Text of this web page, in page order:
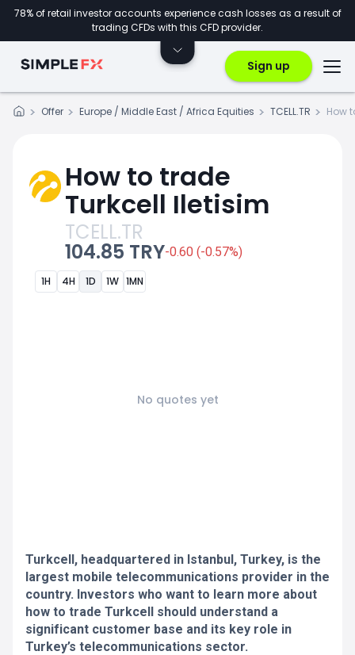
78% of retail investor accounts experience cash losses as a result of
trading CFDs with this CFD provider.
Sign up
Offer Europe / Middle East / Africa Equities TCELL.TR How
How to trade
Turkcell Iletisim
TCELL.TR
104.85 TRY-0.60 (-0.57%)
1H 4H 1D 1W 1MN
No quotes yet
Turkcell, headquartered in Istanbul, Turkey, is the
largest mobile telecommunications provider in the
country. Investors who want to learn more about
how to trade Turkcell should understand a
significant customer base and its key role in
Turkey’s telecommunications sector.